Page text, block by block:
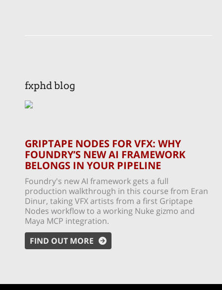
fxphd blog
GRIPTAPE NODES FOR VFX: WHY
FOUNDRY’S NEW AI FRAMEWORK
BELONGS IN YOUR PIPELINE
Foundry's new AI framework gets a full
production walkthrough in this course from Eran
Dinur, taking VFX artists from a first Griptape
Nodes workflow to a working Nuke gizmo and
Maya MCP integration.
FIND OUT MORE